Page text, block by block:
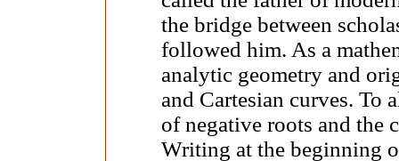
the bridge between
followed him. As a
analytic geometry and
and Cartesian curves. To
of negative roots and the
Writing at the beginning